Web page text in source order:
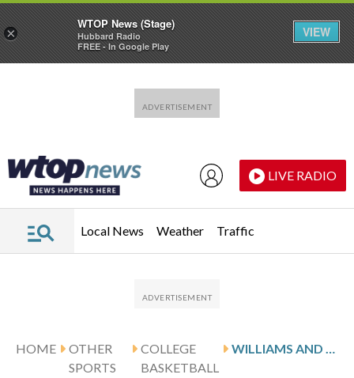
LIVE RADIO
Local News Weather Traffic
HOME
OTHER
SPORTS
COLLEGE
BASKETBALL
WILLIAMS AND WRIGHT STATE HOST MILWAUKEE
×
WTOP News (Stage)
Hubbard Radio
FREE - In Google Play
VIEW